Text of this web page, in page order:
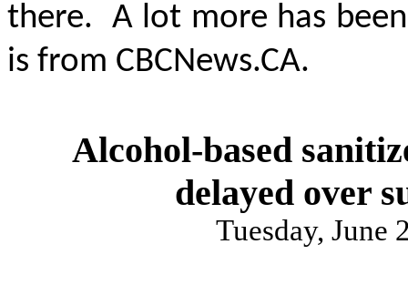
there. A lot more has
is from CBCNews.CA.
Alcohol-based
delayed over
Tuesday,